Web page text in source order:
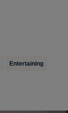
Entertaining